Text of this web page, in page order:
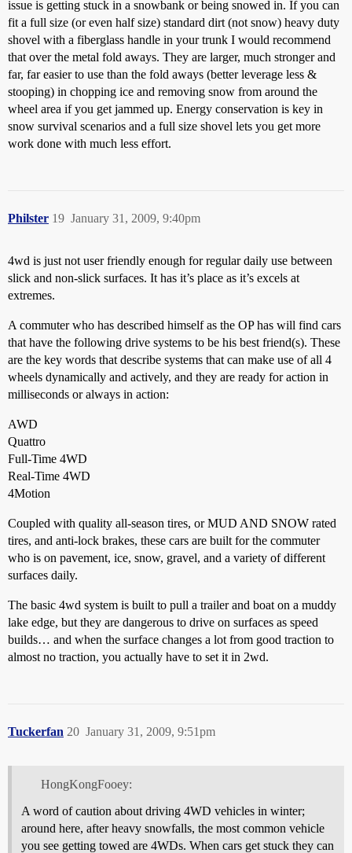
issue is getting stuck in a snowbank or being snowed in. If you can
fit a full size (or even half size) standard dirt (not snow) heavy duty
shovel with a fiberglass handle in your trunk I would recommend
that over the metal fold aways. They are larger, much stronger and
far, far easier to use than the fold aways (better leverage less &
stooping) in chopping ice and removing snow from around the
wheel area if you get jammed up. Energy conservation is key in
snow survival scenarios and a full size shovel lets you get more
work done with much less effort.
Philster January 31, 2009, 9:40pm
19
4wd is just not user friendly enough for regular daily use between
slick and non-slick surfaces. It has it’s place as it’s excels at
extremes.
A commuter who has described himself as the OP has will find cars
that have the following drive systems to be his best friend(s). These
are the key words that describe systems that can make use of all 4
wheels dynamically and actively, and they are ready for action in
milliseconds or always in action:
AWD
Quattro
Full-Time 4WD
Real-Time 4WD
4Motion
Coupled with quality all-season tires, or MUD AND SNOW rated
tires, and anti-lock brakes, these cars are built for the commuter
who is on pavement, ice, snow, gravel, and a variety of different
surfaces daily.
The basic 4wd system is built to pull a trailer and boat on a muddy
lake edge, but they are dangerous to drive on surfaces as speed
builds… and when the surface changes a lot from good traction to
almost no traction, you actually have to set it in 2wd.
Tuckerfan January 31, 2009, 9:51pm
20
HongKongFooey:
A word of caution about driving 4WD vehicles in winter;
around here, after heavy snowfalls, the most common vehicle
you see getting towed are 4WDs. When cars get stuck they can